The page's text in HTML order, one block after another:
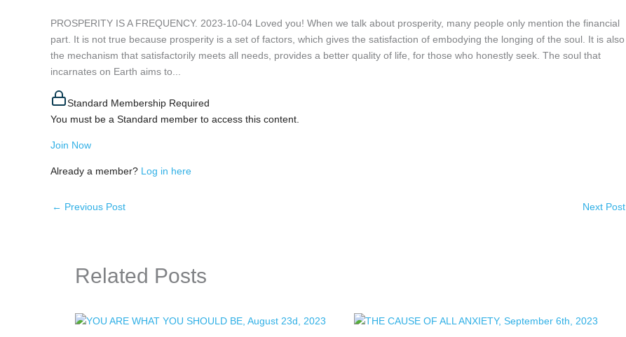
PROSPERITY IS A FREQUENCY. 2023-10-04 Loved you! When we talk about prosperity, many people only mention the financial
part. It is not true because prosperity is a set of factors, which gives the satisfaction of embodying the longing of the soul. It is also
the mechanism that satisfactorily meets all needs, provides a better quality of life, for those who honestly seek. The soul that
incarnates on Earth aims to...
Standard Membership Required
You must be a Standard member to access this content.
Join Now
Already a member? Log in here
← Previous Post Next Post
Related Posts